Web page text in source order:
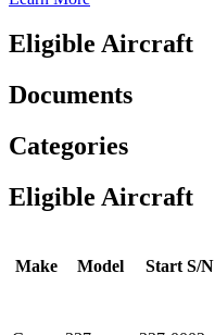
Eligible Aircraft
Documents
Categories
Eligible Aircraft
Make Model Start S/N